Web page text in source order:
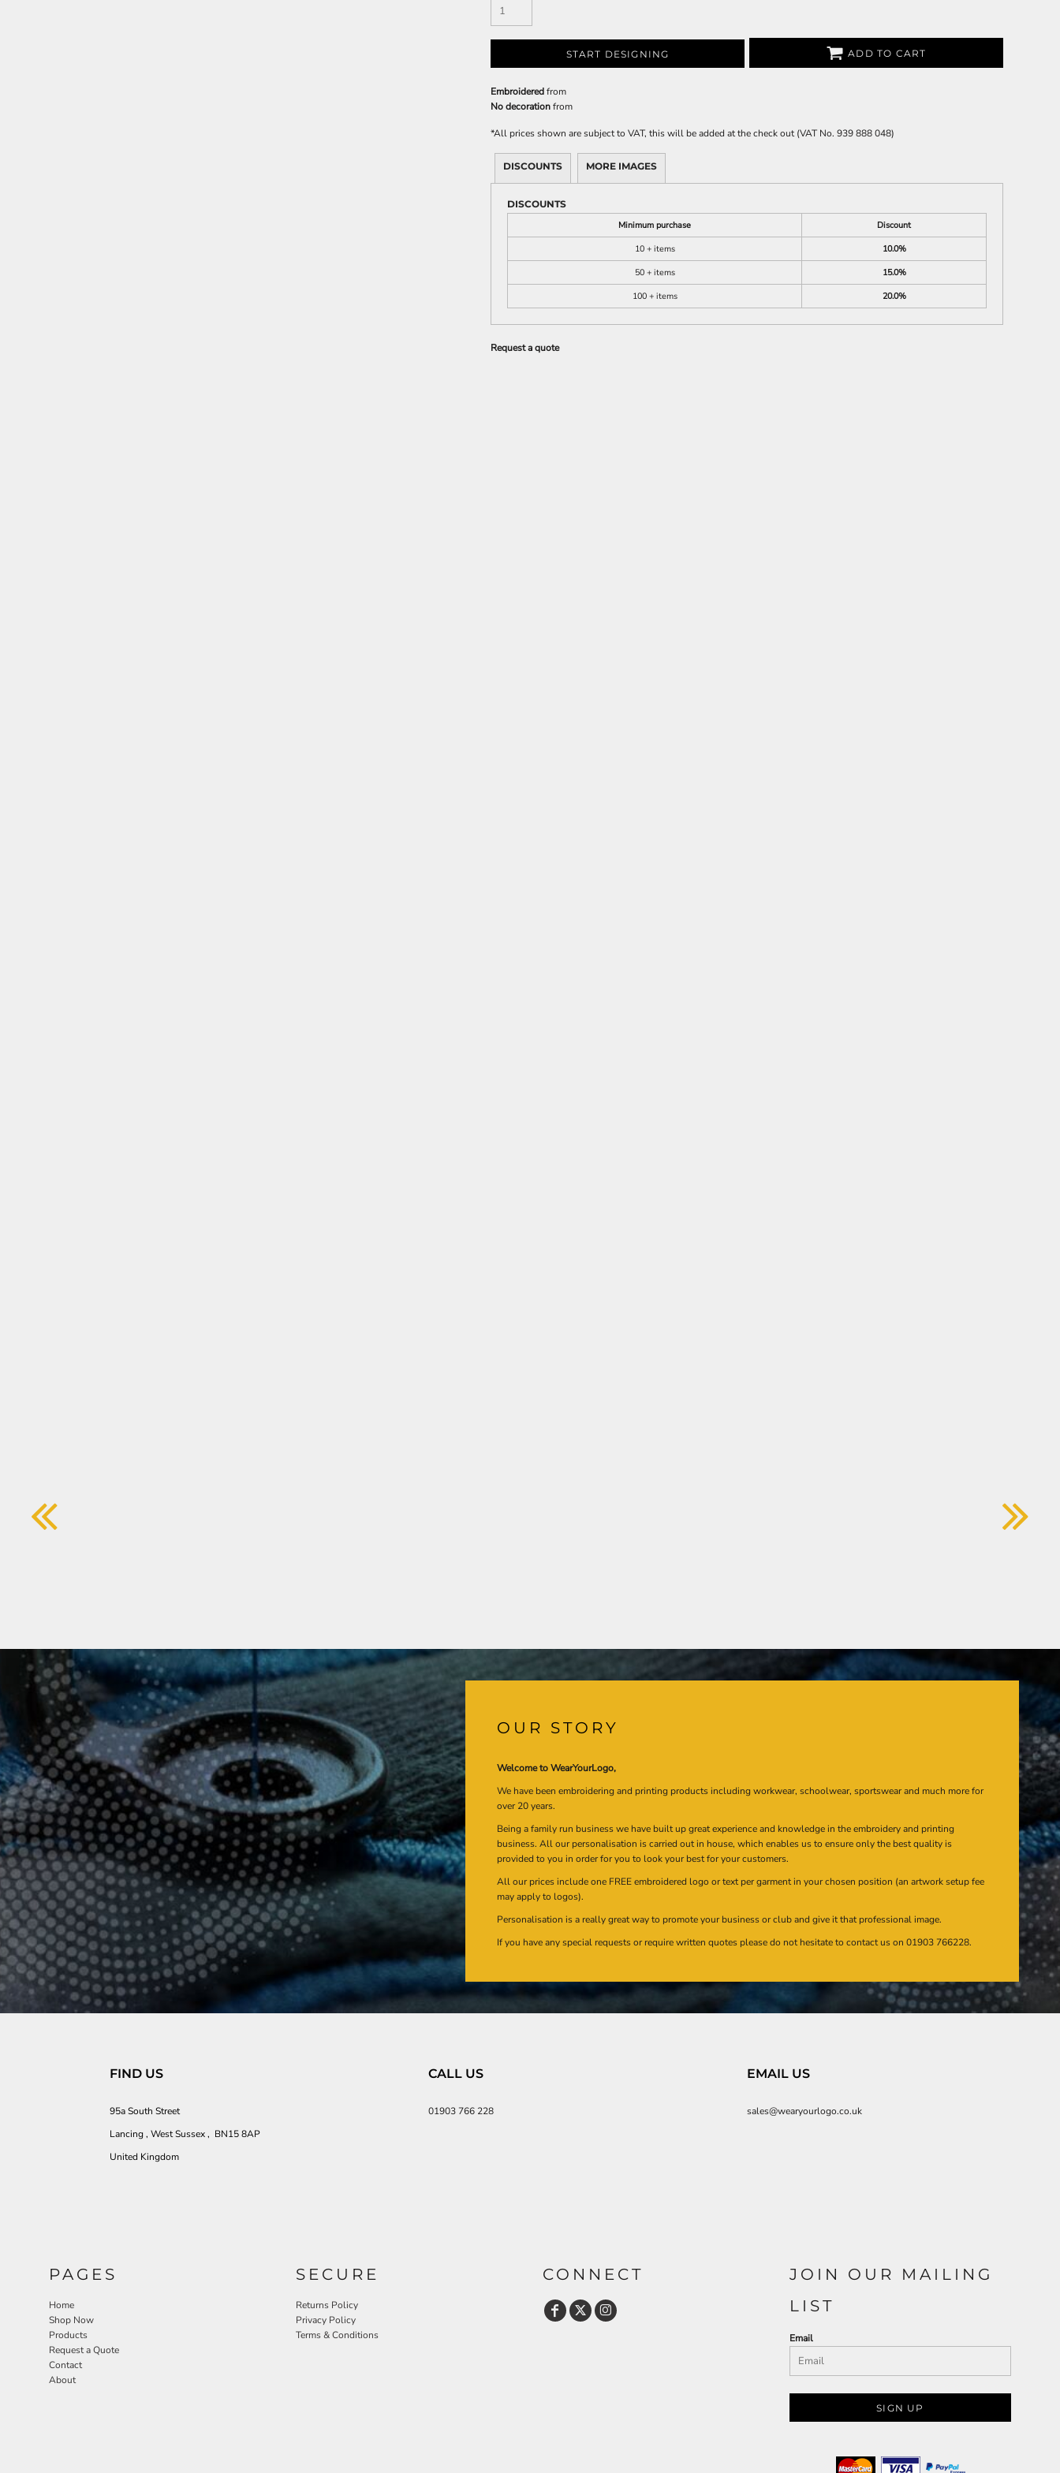
START DESIGNING ADD TO CART
Embroideredfrom
No decorationfrom
*All prices shown are subject to VAT, this will be added at the check out (VAT No. 939 888 048)
DISCOUNTS MORE IMAGES
DISCOUNTS
Minimum purchase
Discount
10 + items
10.0%
50 + items
15.0%
100 + items
20.0%
Request a quote
OUR STORY
Welcome to WearYourLogo,
We have been embroidering and printing products including workwear, schoolwear, sportswear and much more for
over 20 years.
Being a family run business we have built up great experience and knowledge in the embroidery and printing
business. All our personalisation is carried out in house, which enables us to ensure only the best quality is
provided to you in order for you to look your best for your customers.
All our prices include one FREE embroidered logo or text per garment in your chosen position (an artwork setup fee
may apply to logos).
Personalisation is a really great way to promote your business or club and give it that professional image.
If you have any special requests or require written quotes please do not hesitate to contact us on 01903 766228.
FIND US
95a South Street
Lancing , West Sussex , BN15 8AP
United Kingdom
CALL US
01903 766 228
EMAIL US
sales@wearyourlogo.co.uk
PAGES
Home
Shop Now
Products
Request a Quote
Contact
About
SECURE
Returns Policy
Privacy Policy
Terms & Conditions
CONNECT
JOIN OUR MAILING
LIST
Email
SIGN UP